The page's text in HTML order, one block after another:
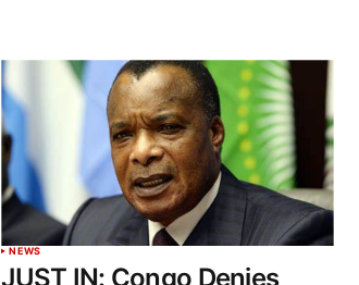
NEWS
JUST IN: Congo Denies